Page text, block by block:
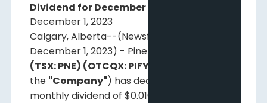
Dividend for December 29, 2023
December 1, 2023
Calgary, Alberta--(Newsfile Corp. -
December 1, 2023) - Pine Cliff Energy Ltd.
(TSX: PNE) (OTCQX: PIFYF)
the "Company") has declared a regular
monthly dividend of $0.01083 per common